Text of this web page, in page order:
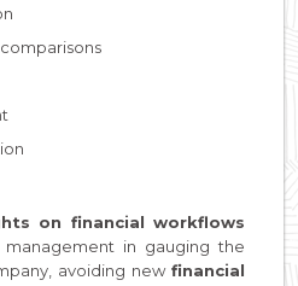
on financial workflows
management in gauging the
avoiding new financial